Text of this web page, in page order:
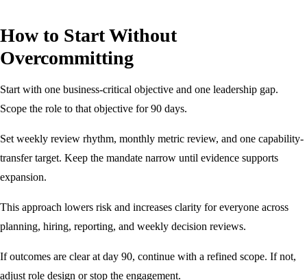
How to Start Without
Overcommitting
Start with one business-critical objective and one leadership gap.
Scope the role to that objective for 90 days.
Set weekly review rhythm, monthly metric review, and one capability-
transfer target. Keep the mandate narrow until evidence supports
expansion.
This approach lowers risk and increases clarity for everyone across
planning, hiring, reporting, and weekly decision reviews.
If outcomes are clear at day 90, continue with a refined scope. If not,
adjust role design or stop the engagement.